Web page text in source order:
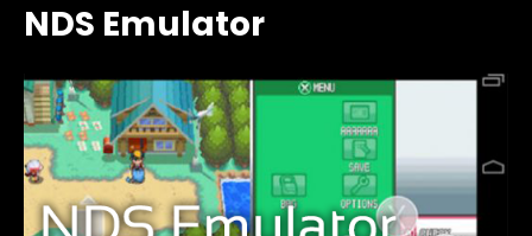
NDS Emulator